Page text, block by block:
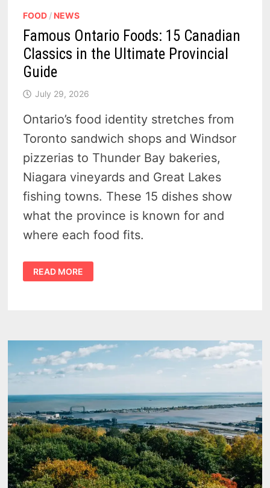
FOOD / NEWS
Famous Ontario Foods: 15 Canadian
Classics in the Ultimate Provincial
Guide
July 29, 2026
Ontario’s food identity stretches from
Toronto sandwich shops and Windsor
pizzerias to Thunder Bay bakeries,
Niagara vineyards and Great Lakes
fishing towns. These 15 dishes show
what the province is known for and
where each food fits.
FAMOUS
ONTARIO
FOODS:
PROVINCIAL
GUIDE
READ MORE